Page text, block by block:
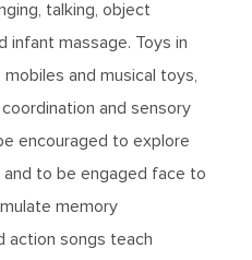
talking, object
infant massage. Toys in
and musical toys,
and sensory
encouraged to explore
and to be engaged face to
memory
action songs teach